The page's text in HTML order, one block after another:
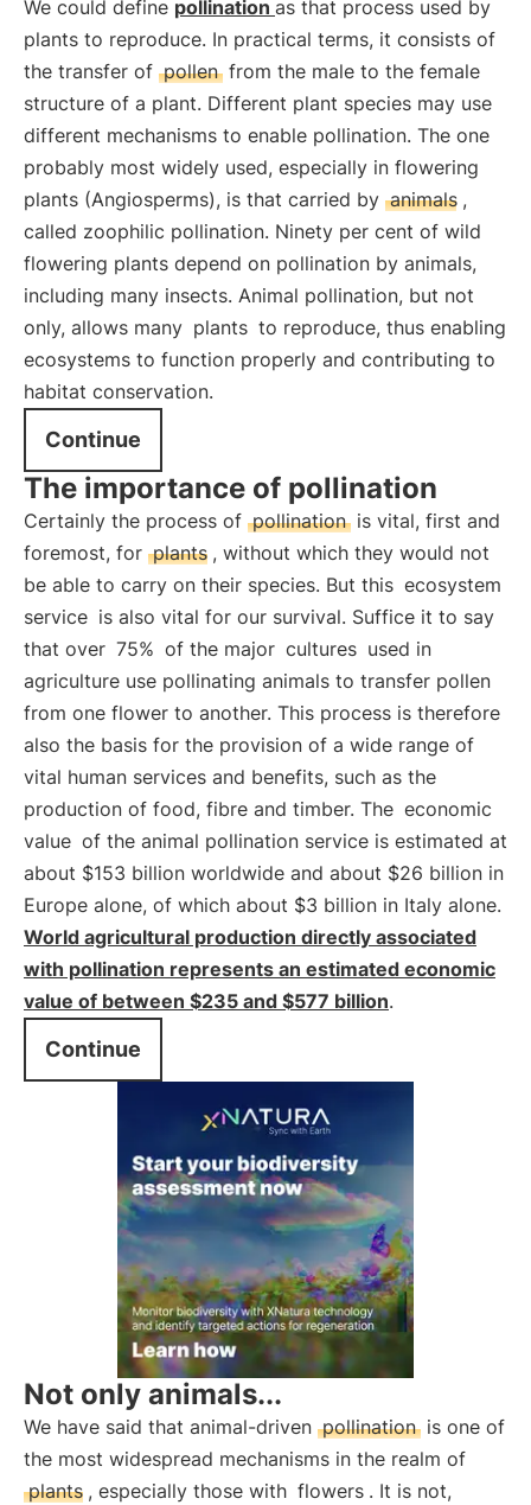
We could define pollination as that process used by
plants to reproduce. In practical terms, it consists of
the transfer of pollen from the male to the female
structure of a plant. Different plant species may use
different mechanisms to enable pollination. The one
probably most widely used, especially in flowering
plants (Angiosperms), is that carried by animals ,
called zoophilic pollination. Ninety per cent of wild
flowering plants depend on pollination by animals,
including many insects. Animal pollination, but not
only, allows many plants to reproduce, thus enabling
ecosystems to function properly and contributing to
habitat conservation.
Continue
The importance of pollination
Certainly the process of pollination is vital, first and
foremost, for plants , without which they would not
be able to carry on their species. But this ecosystem
service is also vital for our survival. Suffice it to say
that over 75% of the major cultures used in
agriculture use pollinating animals to transfer pollen
from one flower to another. This process is therefore
also the basis for the provision of a wide range of
vital human services and benefits, such as the
production of food, fibre and timber. The economic
value of the animal pollination service is estimated at
about $153 billion worldwide and about $26 billion in
Europe alone, of which about $3 billion in Italy alone.
World agricultural production directly associated
with pollination represents an estimated economic
value of between $235 and $577 billion.
Continue
Not only animals...
We have said that animal-driven pollination is one of
the most widespread mechanisms in the realm of
plants , especially those with flowers . It is not,